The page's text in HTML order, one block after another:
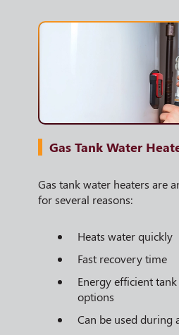
Gas Tank Water
Gas tank water heaters are
for several reasons:
Heats water quickly
Fast recovery time
Energy efficient
options
Can be used during